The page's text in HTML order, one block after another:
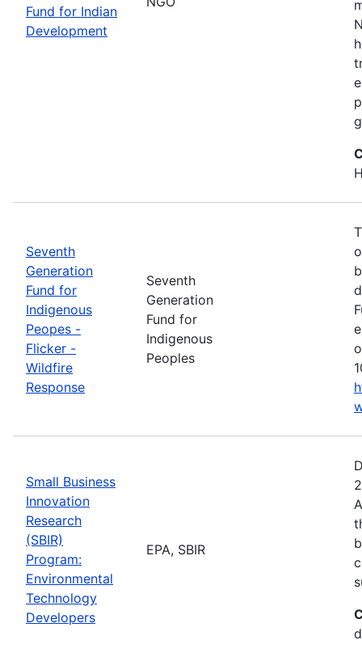
Fund for Indian
Development
Seventh
Generation
Fund for
Indigenous
Peopes -
Flicker -
Wildfire
Response
Seventh
Generation
Fund for
Indigenous
Peoples
Small Business
Innovation
Research
(SBIR)
Program:
Environmental
Technology
Developers
EPA, SBIR